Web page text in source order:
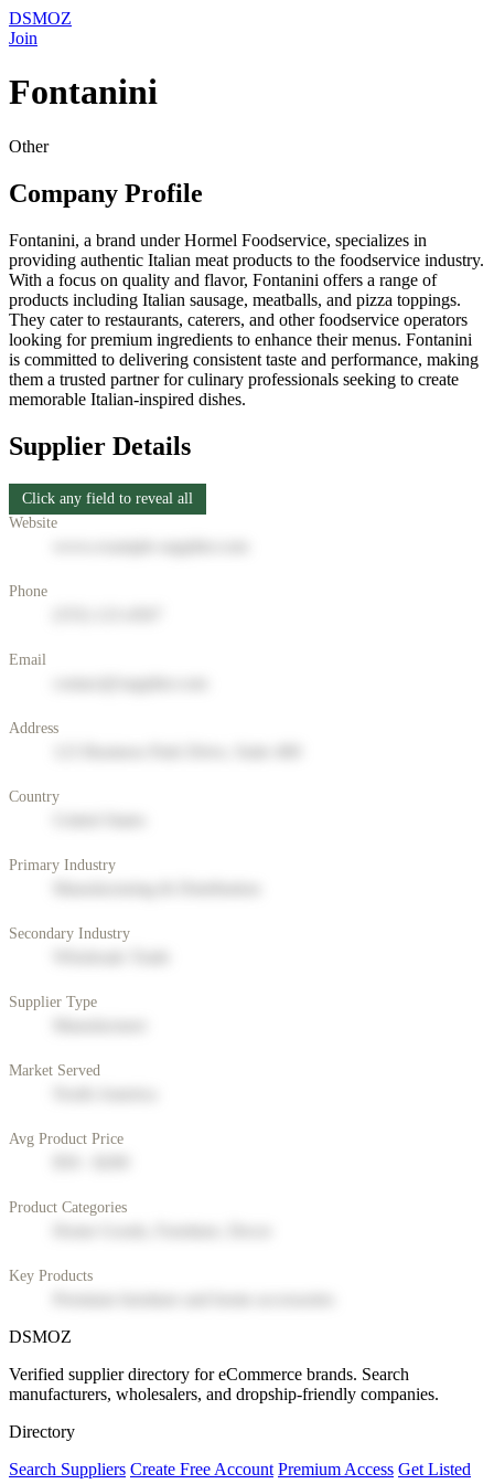
DSMOZ
Join
Fontanini
Other
Company Profile
Fontanini, a brand under Hormel Foodservice, specializes in
providing authentic Italian meat products to the foodservice industry.
With a focus on quality and flavor, Fontanini offers a range of
products including Italian sausage, meatballs, and pizza toppings.
They cater to restaurants, caterers, and other foodservice operators
looking for premium ingredients to enhance their menus. Fontanini
is committed to delivering consistent taste and performance, making
them a trusted partner for culinary professionals seeking to create
memorable Italian-inspired dishes.
Supplier Details
Click any field to reveal all
Website
Phone
Email
Address
Country
Primary Industry
Secondary Industry
Supplier Type
Market Served
Avg Product Price
Product Categories
Key Products
DSMOZ
Verified supplier directory for eCommerce brands. Search
manufacturers, wholesalers, and dropship-friendly companies.
Directory
Search Suppliers Create Free Account Premium Access Get Listed